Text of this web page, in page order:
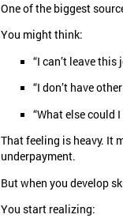
One of the biggest
You might think:
“I can’t leave this
“I don’t have
“What else could I
That feeling is heavy. It
underpayment.
But when you develop
You start realizing: